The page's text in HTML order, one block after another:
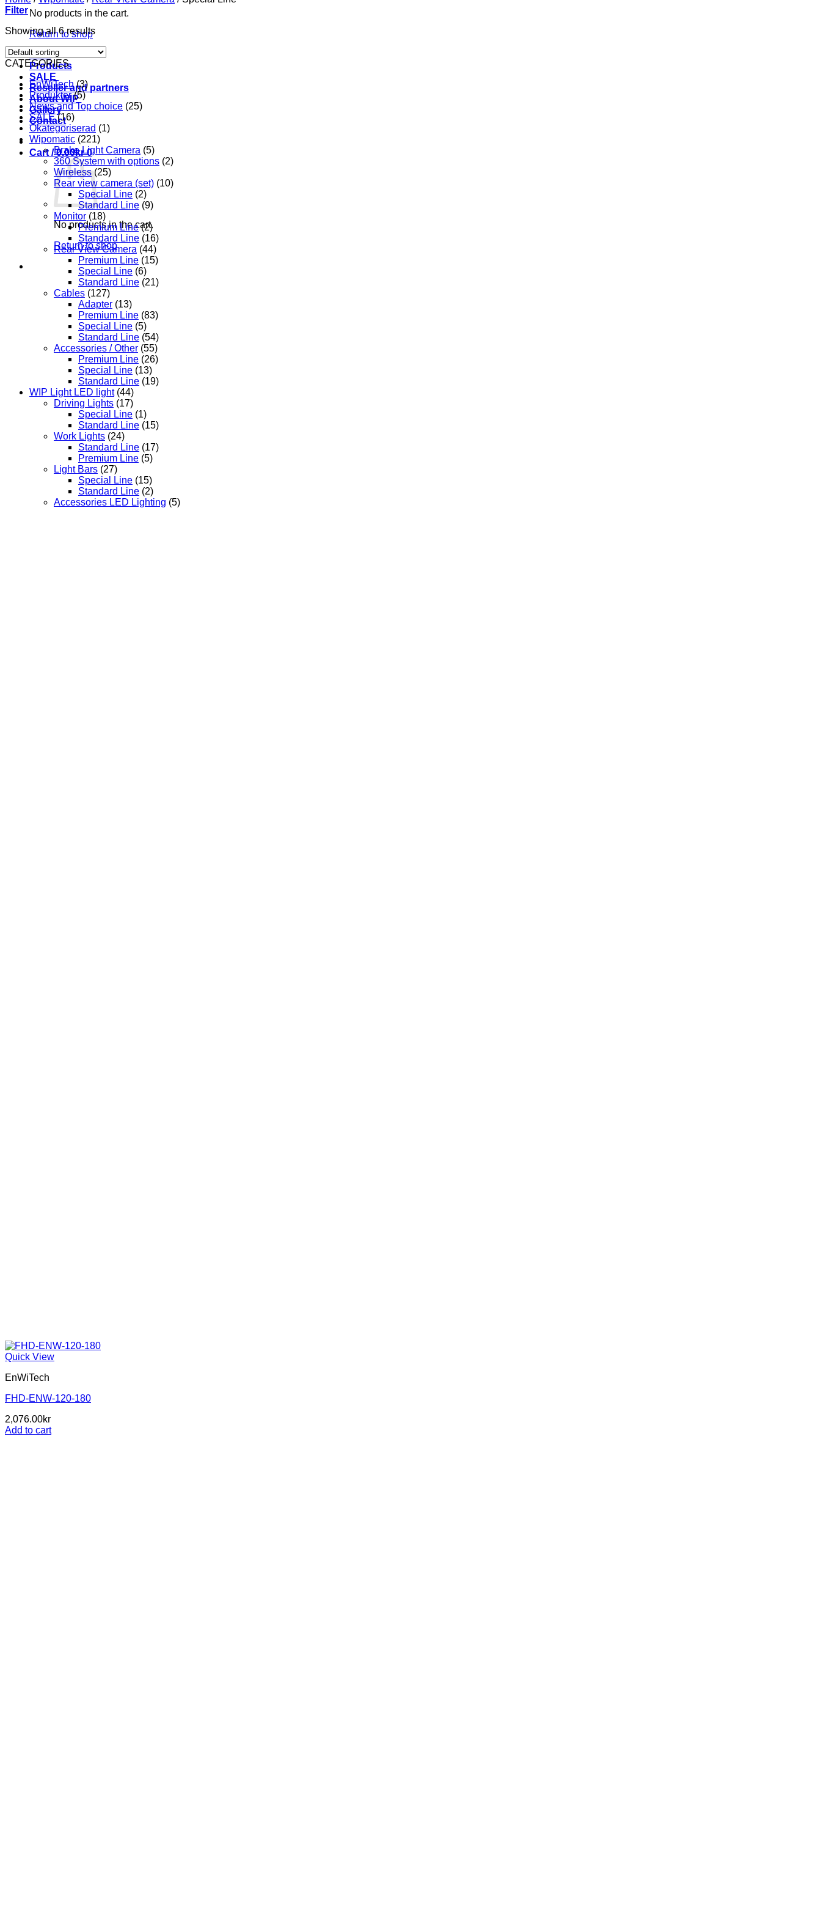
No products in the cart.
Return to shop
Start
Products
SALE
Reseller and partners
About WIP
Gallery
Contact
Cart /0.00kr 0
No products in the cart.
Return to shop
Filter
Showing all 6 results
CATEGORIES
EnWiTech (3)
Produkter (5)
News and Top choice (25)
SALE (16)
Okategoriserad (1)
Wipomatic (221)
Brake Light Camera (5)
360 System with options (2)
Wireless (25)
Rear view camera (set) (10)
Special Line (2)
Standard Line (9)
Monitor (18)
Premium Line (2)
Standard Line (16)
Rear View Camera (44)
Premium Line (15)
Special Line (6)
Standard Line (21)
Cables (127)
Adapter (13)
Premium Line (83)
Special Line (5)
Standard Line (54)
Accessories / Other (55)
Premium Line (26)
Special Line (13)
Standard Line (19)
WIP Light LED light (44)
Driving Lights (17)
Special Line (1)
Standard Line (15)
Work Lights (24)
Standard Line (17)
Premium Line (5)
Light Bars (27)
Special Line (15)
Standard Line (2)
Accessories LED Lighting (5)
Quick View
EnWiTech
FHD-ENW-120-180
2,076.00kr
Add to cart